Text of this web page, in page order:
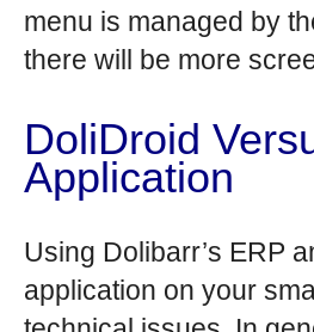
menu is managed by
there will be more
DoliDroid
Application
Using Dolibarr’s ERP
application on your